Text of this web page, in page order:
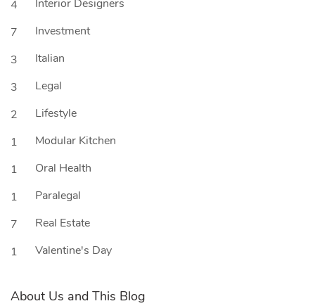
4
Interior Designers
7
Investment
3
Italian
3
Legal
2
Lifestyle
1
Modular Kitchen
1
Oral Health
1
Paralegal
7
Real Estate
1
Valentine's Day
About Us and This Blog